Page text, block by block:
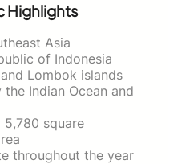
Highlights
Asia
of Indonesia
Lombok islands
Indian Ocean and
square
throughout the year